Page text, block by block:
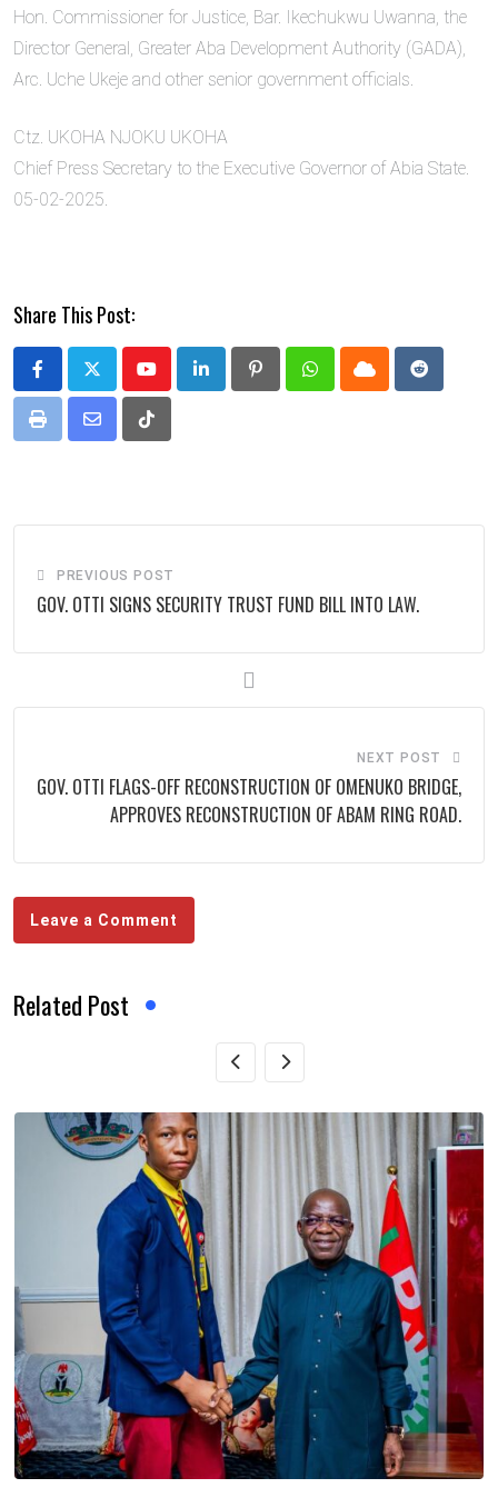
Hon. Commissioner for Justice, Bar. Ikechukwu Uwanna, the
Director General, Greater Aba Development Authority (GADA),
Arc. Uche Ukeje and other senior government officials.
Ctz. UKOHA NJOKU UKOHA
Chief Press Secretary to the Executive Governor of Abia State.
05-02-2025.
Share This Post:
YoutubeLinkedIn PinterestWhatsappCloud Reddit
Print
Share
Tiktok
PREVIOUS POST
GOV. OTTI SIGNS SECURITY TRUST FUND BILL INTO LAW.
NEXT POST
GOV. OTTI FLAGS-OFF RECONSTRUCTION OF OMENUKO BRIDGE,
APPROVES RECONSTRUCTION OF ABAM RING ROAD.
Leave a Comment
Related Post